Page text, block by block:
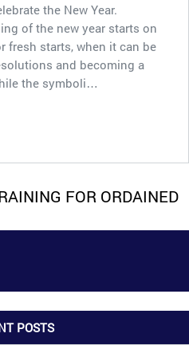
the New Year.
of the new year starts on
fresh starts, when it can be
and becoming a
the symboli…
FOR ORDAINED
POSTS